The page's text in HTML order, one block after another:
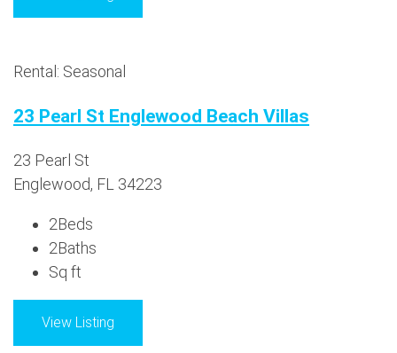
Rental: Seasonal
23 Pearl St Englewood Beach Villas
23 Pearl St
Englewood, FL 34223
2Beds
2Baths
Sq ft
View Listing